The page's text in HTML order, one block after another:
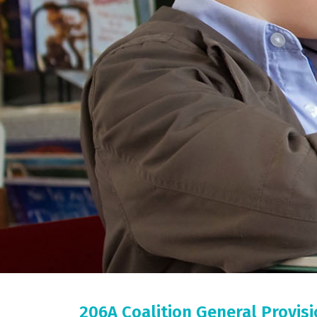
206A Coalition General